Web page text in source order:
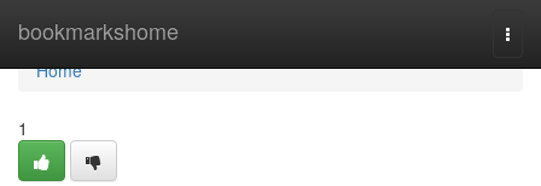
bookmarkshome
Home
Home
1